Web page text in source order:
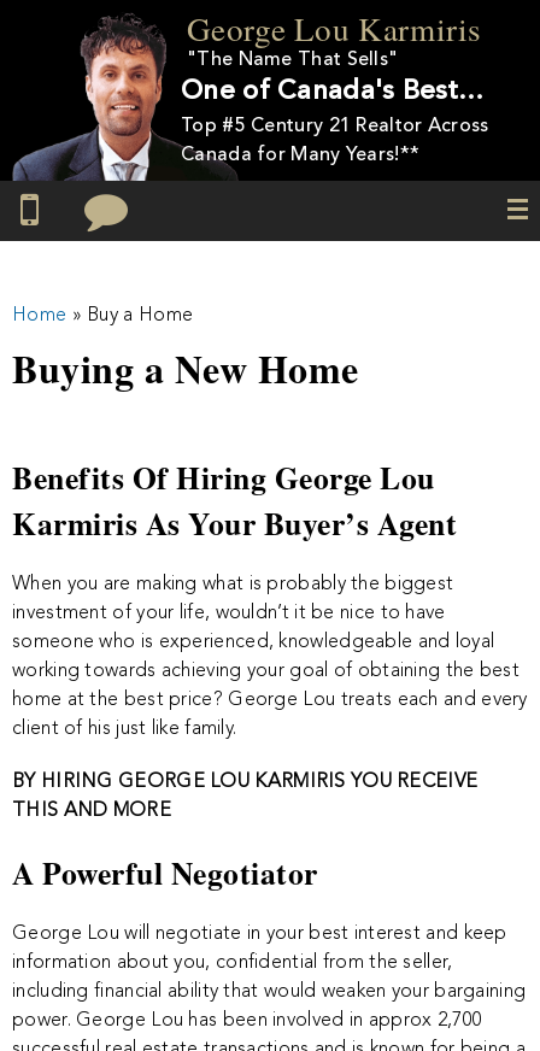
Skip to
main
George Lou Karmiris
"The Name That Sells"
One of Canada's Best…
Top #5 Century 21 Realtor Across
Canada for Many Years!**
You are here
Home » Buy a Home
Buying a New Home
Benefits Of Hiring George Lou
Karmiris As Your Buyer’s Agent
When you are making what is probably the biggest
investment of your life, wouldn’t it be nice to have
someone who is experienced, knowledgeable and loyal
working towards achieving your goal of obtaining the best
home at the best price? George Lou treats each and every
client of his just like family.
BY HIRING GEORGE LOU KARMIRIS YOU RECEIVE
THIS AND MORE
A Powerful Negotiator
George Lou will negotiate in your best interest and keep
information about you, confidential from the seller,
including financial ability that would weaken your bargaining
power. George Lou has been involved in approx 2,700